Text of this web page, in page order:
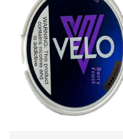
CHINA
DATA
EXHIBITION
INTERVIEW